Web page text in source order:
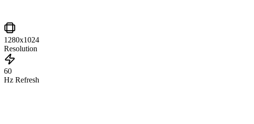
1280x1024
Resolution
60
Hz Refresh